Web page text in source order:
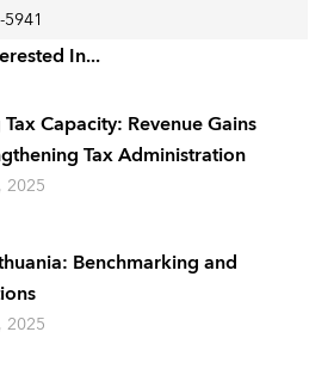
In...
Capacity: Revenue Gains
Tax Administration
2025
Benchmarking and
2025